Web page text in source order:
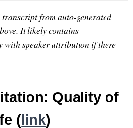
from auto-generated
It likely contains
with speaker attribution if there
Quality of
(link)